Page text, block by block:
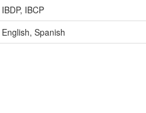
IBDP, IBCP
English, Spanish